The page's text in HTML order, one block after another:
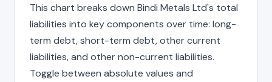
This chart breaks down Bindi Metals Ltd's total
liabilities into key components over time: long-
term debt, short-term debt, other current
liabilities, and other non-current liabilities.
Toggle between absolute values and